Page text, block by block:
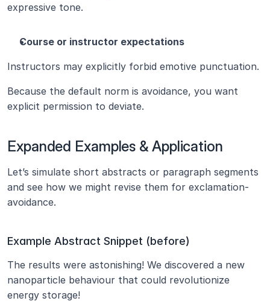
expressive tone.
Course or instructor expectations
Instructors may explicitly forbid emotive punctuation.
Because the default norm is avoidance, you want
explicit permission to deviate.
Expanded Examples & Application
Let’s simulate short abstracts or paragraph segments
and see how we might revise them for exclamation-
avoidance.
Example Abstract Snippet (before)
The results were astonishing! We discovered a new
nanoparticle behaviour that could revolutionize
energy storage!